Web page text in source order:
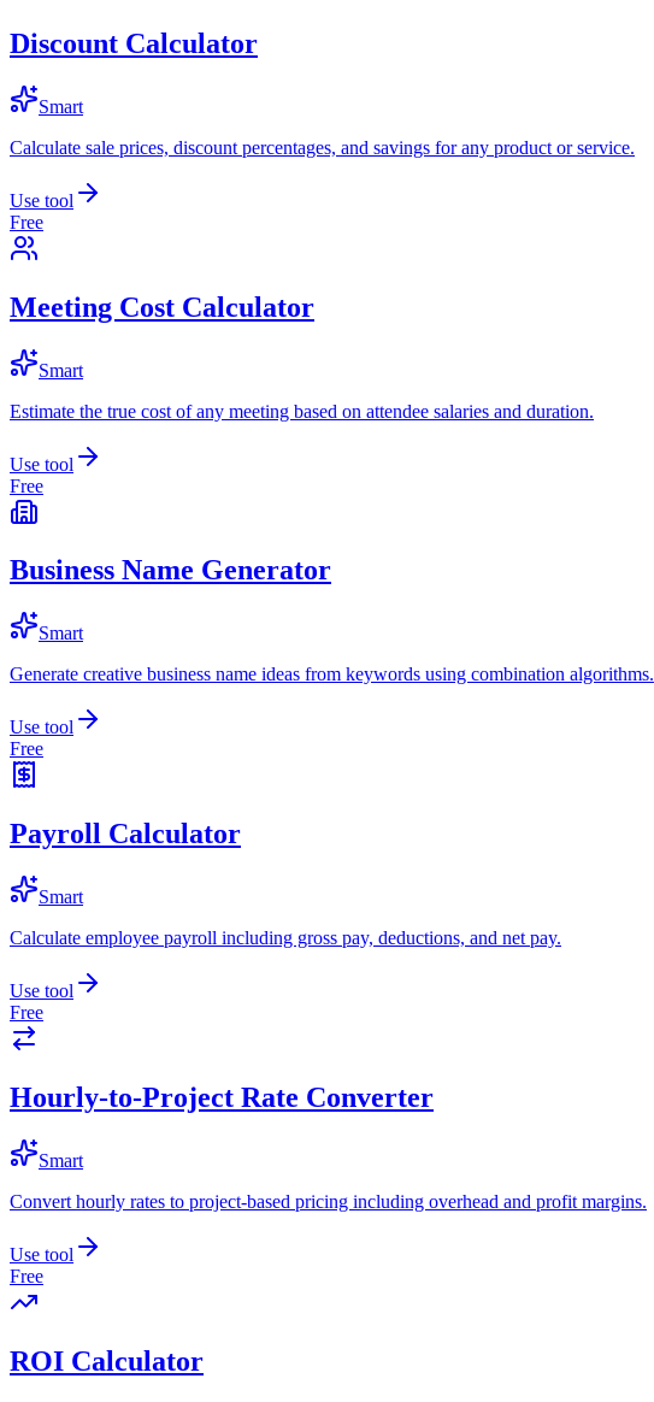
Discount Calculator
Smart
Calculate sale prices, discount percentages, and savings for any product or service.
Use tool
Free
Meeting Cost Calculator
Smart
Estimate the true cost of any meeting based on attendee salaries and duration.
Use tool
Free
Business Name Generator
Smart
Generate creative business name ideas from keywords using combination algorithms.
Use tool
Free
Payroll Calculator
Smart
Calculate employee payroll including gross pay, deductions, and net pay.
Use tool
Free
Hourly-to-Project Rate Converter
Smart
Convert hourly rates to project-based pricing including overhead and profit margins.
Use tool
Free
ROI Calculator